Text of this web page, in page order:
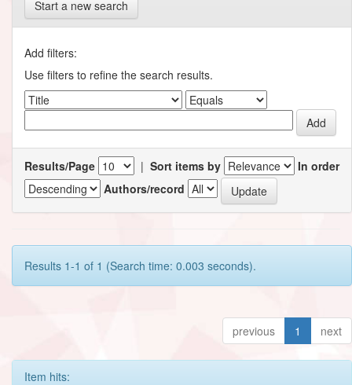
Start a new search
Add filters:
Use filters to refine the search results.
Results/Page | Sort items by
In order
Authors/record
Results 1-1 of 1 (Search time: 0.003 seconds).
previous 1 next
Item hits: